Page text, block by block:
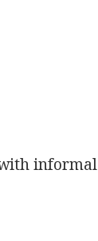
informal